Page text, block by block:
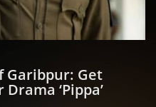
Garibpur: Get
‘Pippa’